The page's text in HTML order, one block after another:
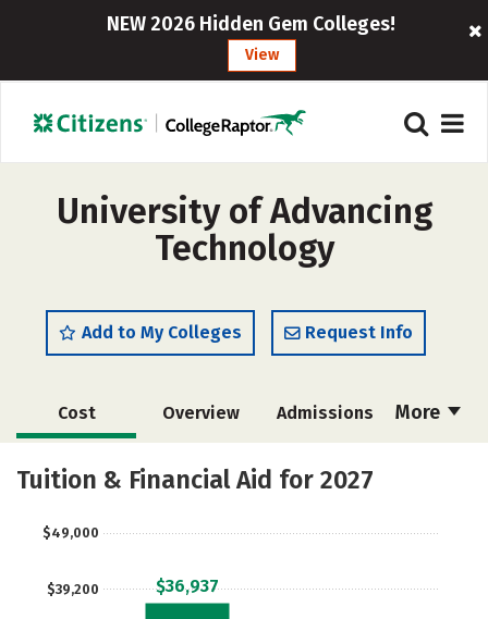
NEW 2026 Hidden Gem Colleges!
View
University of Advancing
Technology
Add to My Colleges Request Info
More
Cost Overview Admissions
Academics Majors
Tuition & Financial Aid for 2027
$39,200
$49,000
$36,937